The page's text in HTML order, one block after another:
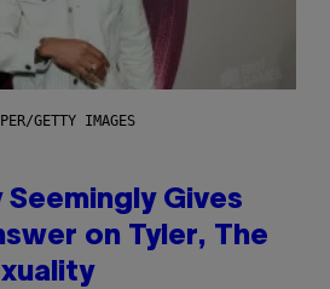
GETTY IMAGES
Gives
on Tyler, The